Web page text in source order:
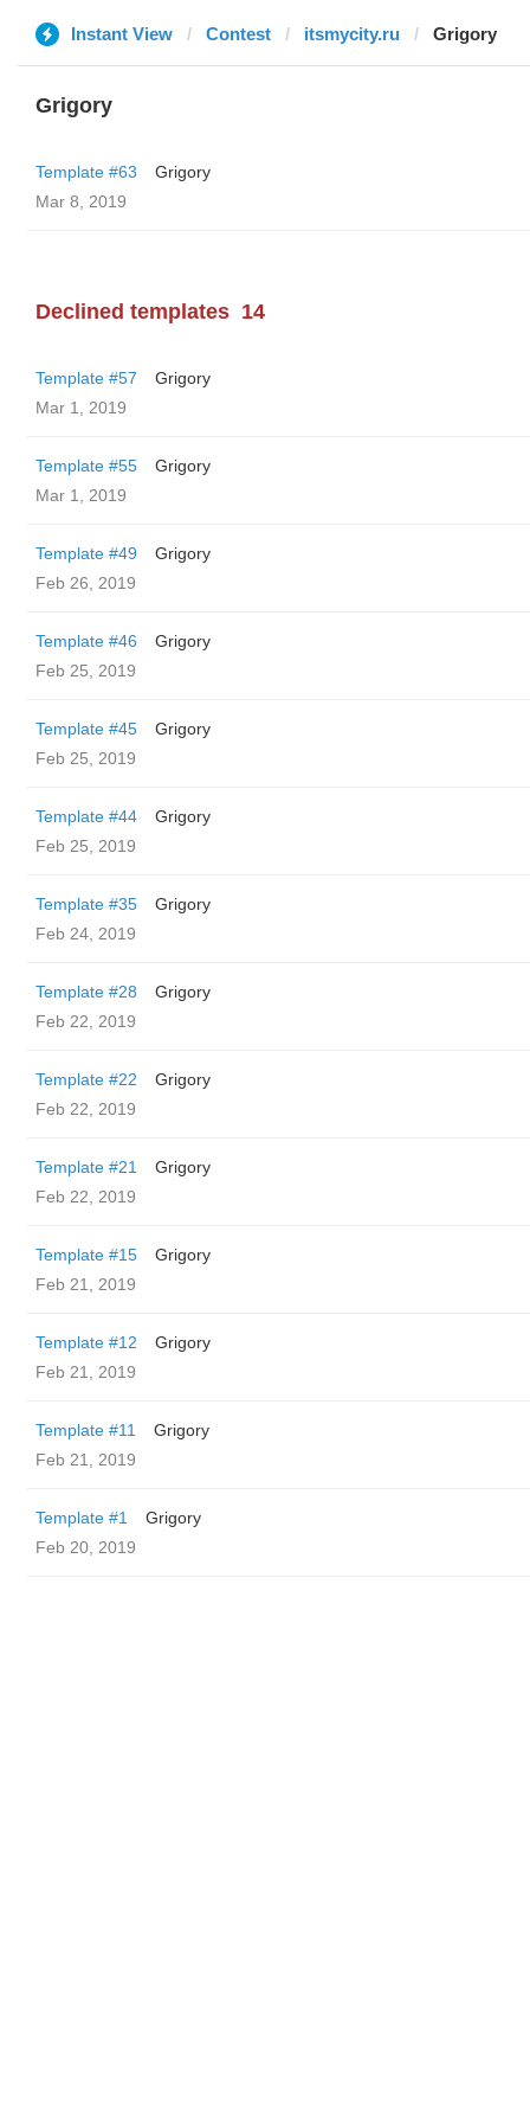
Instant View Contest itsmycity.ru Grigory
Grigory
Template #63
Grigory
Mar 8, 2019
Declined templates 14
Template #57
Grigory
Mar 1, 2019
Template #55
Grigory
Mar 1, 2019
Template #49
Grigory
Feb 26, 2019
Template #46
Grigory
Feb 25, 2019
Template #45
Grigory
Feb 25, 2019
Template #44
Grigory
Feb 25, 2019
Template #35
Grigory
Feb 24, 2019
Template #28
Grigory
Feb 22, 2019
Template #22
Grigory
Feb 22, 2019
Template #21
Grigory
Feb 22, 2019
Template #15
Grigory
Feb 21, 2019
Template #12
Grigory
Feb 21, 2019
Template #11
Grigory
Feb 21, 2019
Template #1
Grigory
Feb 20, 2019